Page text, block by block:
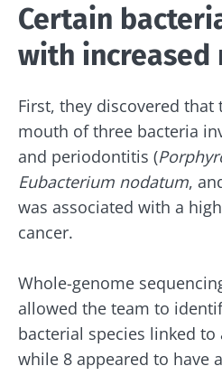
Certain
with increased
First, they discovered that
mouth of three bacteria
and periodontitis (
Eubacterium nodatum,
was associated with a
cancer.
Whole-genome
allowed the team to
bacterial species linked to
while 8 appeared to have